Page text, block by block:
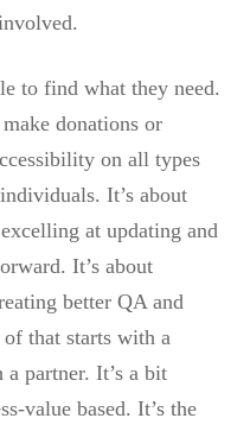
to find what they need.
donations or
on all types
It’s about
at updating and
It’s about
better QA and
that starts with a
partner. It’s a bit
value based. It’s the